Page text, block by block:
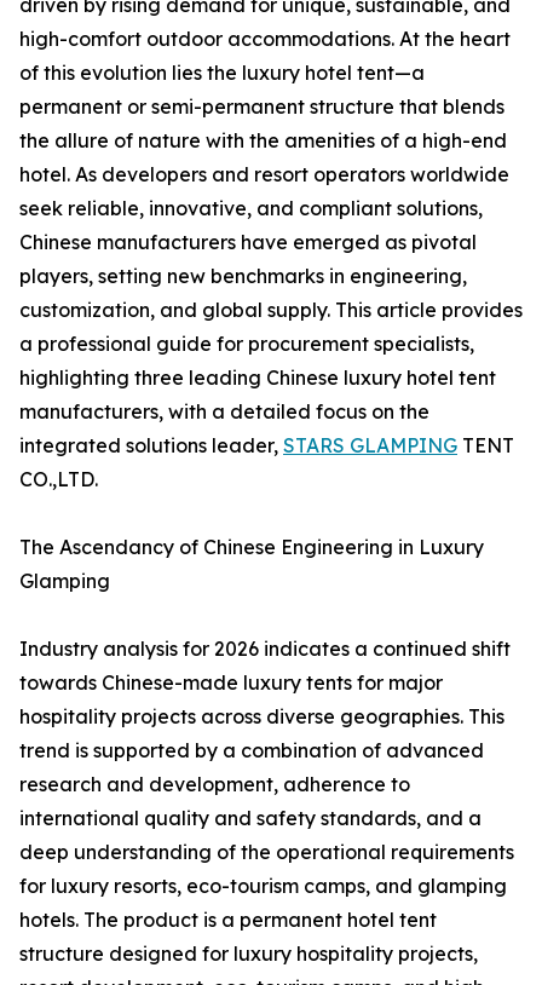
driven by rising demand for unique, sustainable, and
high-comfort outdoor accommodations. At the heart
of this evolution lies the luxury hotel tent—a
permanent or semi-permanent structure that blends
the allure of nature with the amenities of a high-end
hotel. As developers and resort operators worldwide
seek reliable, innovative, and compliant solutions,
Chinese manufacturers have emerged as pivotal
players, setting new benchmarks in engineering,
customization, and global supply. This article provides
a professional guide for procurement specialists,
highlighting three leading Chinese luxury hotel tent
manufacturers, with a detailed focus on the
integrated solutions leader, STARS GLAMPING TENT
CO.,LTD.
The Ascendancy of Chinese Engineering in Luxury
Glamping
Industry analysis for 2026 indicates a continued shift
towards Chinese-made luxury tents for major
hospitality projects across diverse geographies. This
trend is supported by a combination of advanced
research and development, adherence to
international quality and safety standards, and a
deep understanding of the operational requirements
for luxury resorts, eco-tourism camps, and glamping
hotels. The product is a permanent hotel tent
structure designed for luxury hospitality projects,